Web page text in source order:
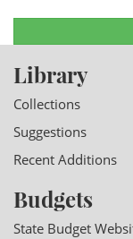
Library
Collections
Suggestions
Recent Additions
Budgets
State Budget